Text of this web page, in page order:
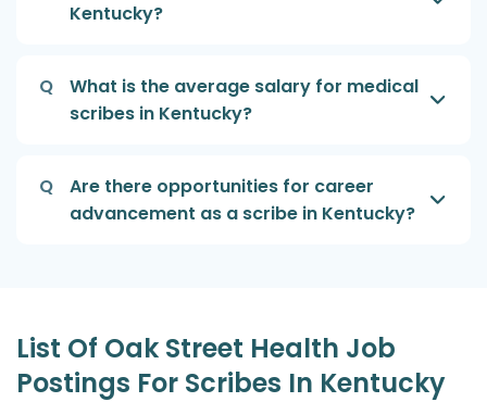
Kentucky?
Q
What is the average salary for medical
scribes in Kentucky?
Q
Are there opportunities for career
advancement as a scribe in Kentucky?
List Of Oak Street Health Job
Postings For Scribes In Kentucky